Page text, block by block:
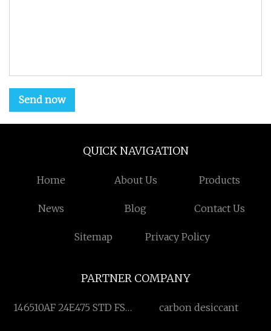
Send now
QUICK NAVIGATION
Home About Us Products
News Blog Contact Us
Sitemap Privacy Policy
PARTNER COMPANY
146510AF 24E475 STD FSA
carbon desiccant